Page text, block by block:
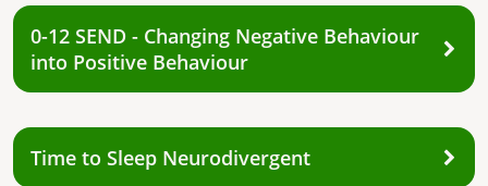
0-12 SEND - Changing Negative Behaviour
into Positive Behaviour
Time to Sleep Neurodivergent